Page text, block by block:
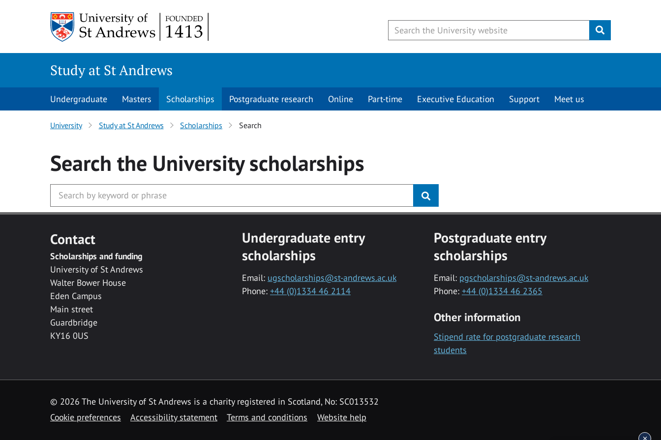
Submit
Study at St Andrews
Undergraduate Masters Scholarships Postgraduate research Online Part-time Executive Education Support Meet us
University Study at St Andrews Scholarships Search
Search the Universityscholarships
Contact
Scholarships and funding
University of St Andrews
Walter Bower House
Eden Campus
Main street
Guardbridge
KY16 0US
Undergraduate entry
scholarships
Email: ugscholarships@st-andrews.ac.uk
Phone: +44 (0)1334 46 2114
Postgraduate entry
scholarships
Email: pgscholarships@st-andrews.ac.uk
Phone: +44 (0)1334 46 2365
Other information
Stipend rate for postgraduate research
students
© 2026 The University of St Andrews is a charity registered in Scotland, No: SC013532
Cookie preferences
Accessibility statement Terms and conditions Website help